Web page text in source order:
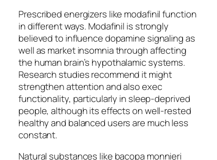
Prescribed energizers like modafinil function
in different ways. Modafinil is strongly
believed to influence dopamine signaling as
well as market insomnia through affecting
the human brain’s hypothalamic systems.
Research studies recommend it might
strengthen attention and also exec
functionality, particularly in sleep-deprived
people, although its effects on well-rested
healthy and balanced users are much less
constant.
Natural substances like bacopa monnieri